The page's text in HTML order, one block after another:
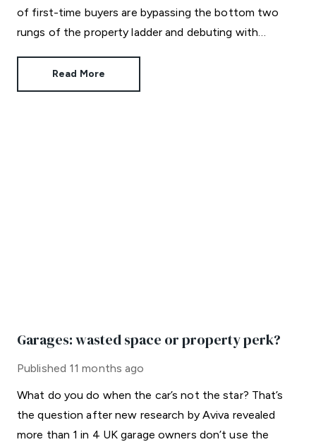
of first-time buyers are bypassing the bottom two
rungs of the property ladder and debuting with
Read More
Garages: wasted space or property perk?
Published 11 months ago
What do you do when the car’s not the star? That’s
the question after new research by Aviva revealed
more than 1 in 4 UK garage owners don’t use the